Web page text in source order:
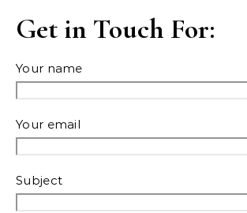
Get in Touch For:
Your name
Your email
Subject